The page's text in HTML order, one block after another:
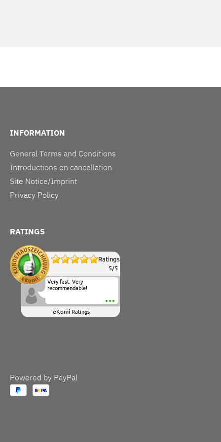
INFORMATION
General Terms and Conditions
Introductions on cancellation
Site Notice/Imprint
Privacy Policy
RATINGS
Ratings
5/5
Very fast. Very
recommendable!
eKomi Ratings
Powered by PayPal